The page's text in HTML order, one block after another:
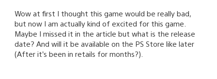
Wow at first I thought this game would be really bad,
but now I am actually kind of excited for this game.
Maybe I missed it in the article but what is the release
date? And will it be available on the PS Store like later
(After it’s been in retails for months?).